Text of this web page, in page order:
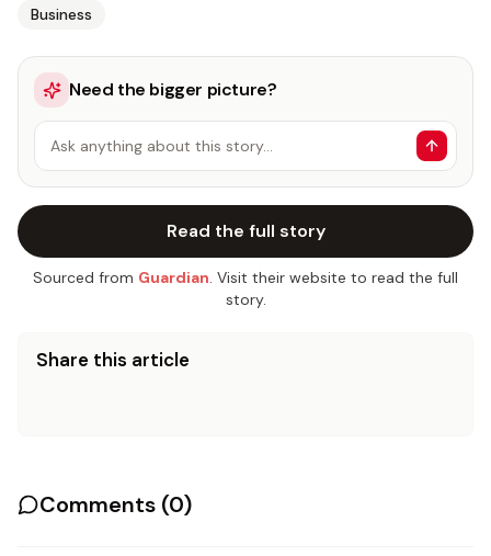
Business
Need the bigger picture?
Ask anything about this story…
Read the full story
Sourced from Guardian. Visit their website to read the full
story.
Share this article
Comments (0)